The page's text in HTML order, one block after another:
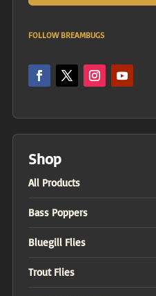
FOLLOW BREAMBUGS
Shop
All Products
Bass Poppers
Bluegill Flies
Trout Flies